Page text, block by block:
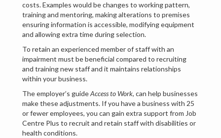
costs. Examples would be changes to working pattern,
training and mentoring, making alterations to premises
ensuring information is accessible, modifying equipment
and allowing extra time during selection.
To retain an experienced member of staff with an
impairment must be beneficial compared to recruiting
and training new staff and it maintains relationships
within your business.
The employer’s guideAccess to Work, can help businesses
make these adjustments. If you have a business with 25
or fewer employees, you can gain extra support from Job
Centre Plus to recruit and retain staff with disabilities or
health conditions.